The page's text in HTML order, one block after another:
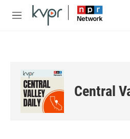
Skip to main content
M
Central